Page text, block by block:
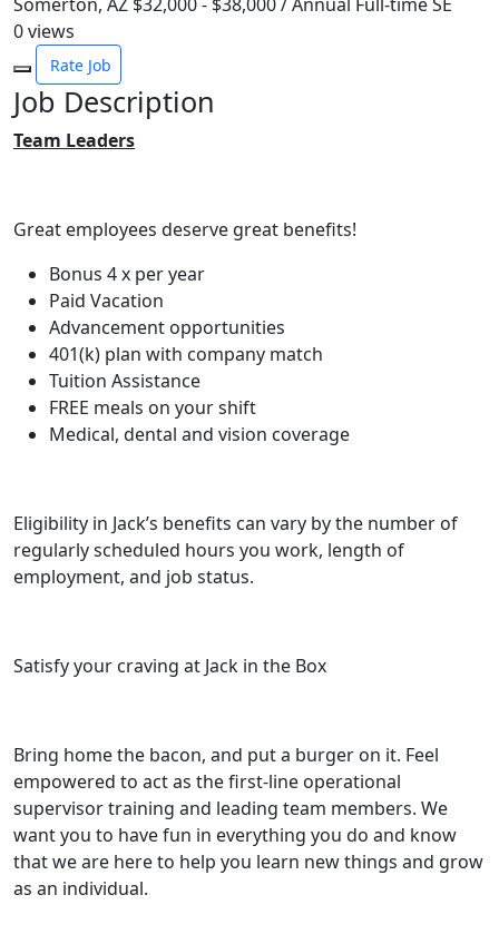
0views
Rate Job
Job Description
Team Leaders
Great employees deserve great benefits!
Bonus 4 x per year
Paid Vacation
Advancement opportunities
401(k) plan with company match
Tuition Assistance
FREE meals on your shift
Medical, dental and vision coverage
Eligibility in Jack’s benefits can vary by the number of
regularly scheduled hours you work, length of
employment, and job status.
Satisfy your craving at Jack in the Box
Bring home the bacon, and put a burger on it. Feel
empowered to act as the first-line operational
supervisor training and leading team members. We
want you to have fun in everything you do and know
that we are here to help you learn new things and grow
as an individual.